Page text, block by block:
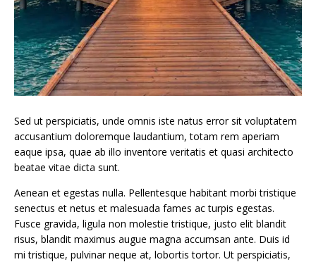
Sed ut perspiciatis, unde omnis iste natus error sit voluptatem
accusantium doloremque laudantium, totam rem aperiam
eaque ipsa, quae ab illo inventore veritatis et quasi architecto
beatae vitae dicta sunt.
Aenean et egestas nulla. Pellentesque habitant morbi tristique
senectus et netus et malesuada fames ac turpis egestas.
Fusce gravida, ligula non molestie tristique, justo elit blandit
risus, blandit maximus augue magna accumsan ante. Duis id
mi tristique, pulvinar neque at, lobortis tortor. Ut perspiciatis,